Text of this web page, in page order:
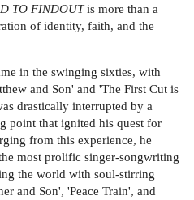
TO FINDOUTis more than a
of identity, faith, and the
in the swinging sixties, with
and Son' and 'The First Cut is
drastically interrupted by a
point that ignited his quest for
from this experience, he
most prolific singer-songwriting
the world with soul-stirring
and Son', 'Peace Train', and